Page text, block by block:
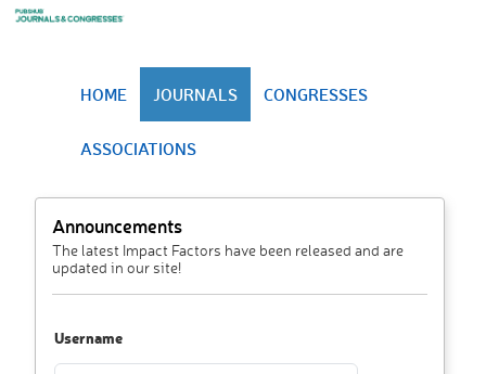
HOME JOURNALS CONGRESSES
ASSOCIATIONS
Announcements
The latest Impact Factors have been released and are
updated in our site!
Username